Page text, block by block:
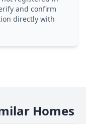
and confirm
directly with
Homes